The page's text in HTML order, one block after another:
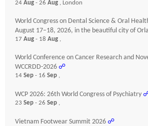
24 Aug - 26 Aug , London
World Congress on Dental Science & Oral
August 17–18, 2026, in the beautiful city of
17 Aug - 18 Aug ,
World Conference on Cancer Research and
WCCRDD-2026 ☍
14 Sep - 16 Sep ,
WCP 2026: 26th World Congress of Psychiatry
23 Sep - 26 Sep ,
Vietnam Footwear Summit 2026 ☍